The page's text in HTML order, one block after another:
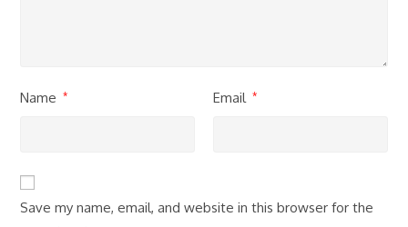
Name * Email *
Save my name, email, and website in this browser for the